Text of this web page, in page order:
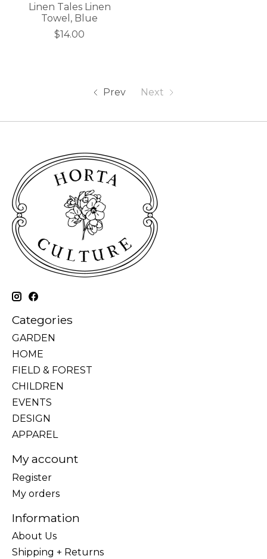
Linen Tales Linen
Towel, Blue
$14.00
Prev Next
Categories
GARDEN
HOME
FIELD & FOREST
CHILDREN
EVENTS
DESIGN
APPAREL
My account
Register
My orders
Information
About Us
Shipping + Returns